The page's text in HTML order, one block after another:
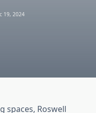
19, 2024
spaces, Roswell